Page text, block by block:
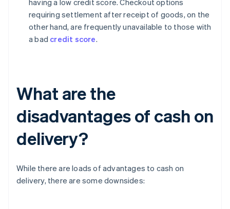
having a low credit score. Checkout options
requiring settlement after receipt of goods, on the
other hand, are frequently unavailable to those with
a bad credit score.
What are the
disadvantages of cash on
delivery?
While there are loads of advantages to cash on
delivery, there are some downsides: